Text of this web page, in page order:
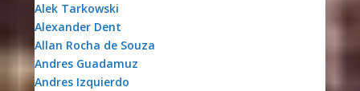
Alek Tarkowski
Alexander Dent
Allan Rocha de Souza
Andres Guadamuz
Andres Izquierdo